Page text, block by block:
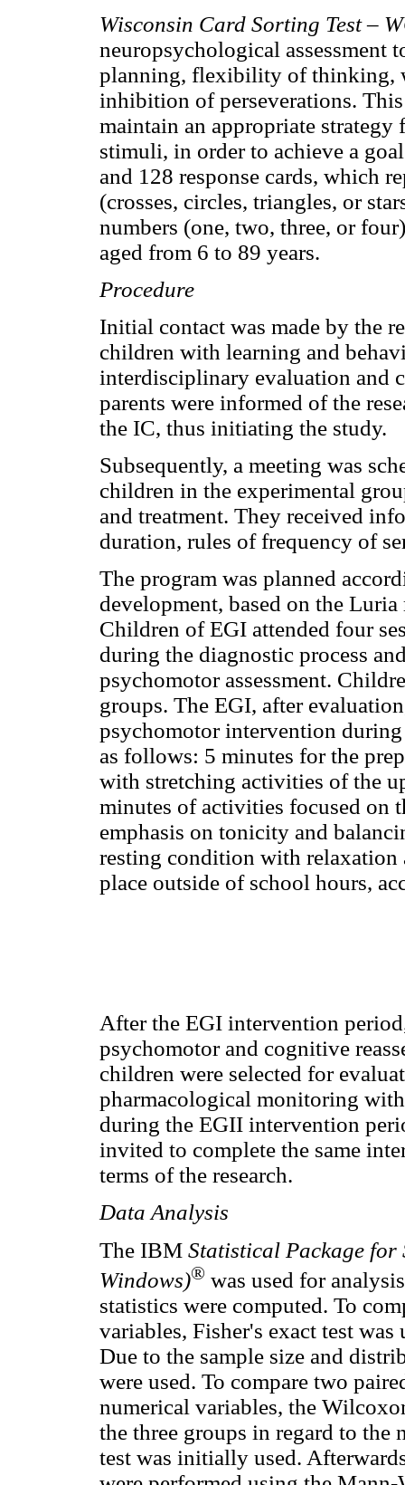
Wisconsin Card Sorting Test –
neuropsychological assessment
planning, flexibility of thinking,
inhibition of perseverations.
maintain an appropriate
stimuli, in order to achieve a
and 128 response cards, which
(crosses, circles, triangles, or
numbers (one, two, three, or
aged from 6 to 89 years.
Procedure
Initial contact was made by the
children with learning and
interdisciplinary evaluation and
parents were informed of the
the IC, thus initiating the study.
Subsequently, a meeting was
children in the experimental
and treatment. They received
duration, rules of frequency of
The program was planned
development, based on the
Children of EGI attended four
during the diagnostic process
psychomotor assessment.
groups. The EGI, after
psychomotor intervention
as follows: 5 minutes for the
with stretching activities of the
minutes of activities focused on
emphasis on tonicity and
resting condition with relaxation
place outside of school hours,
After the EGI intervention
psychomotor and cognitive
children were selected for
pharmacological monitoring
during the EGII intervention
invited to complete the same
terms of the research.
Data Analysis
The IBM Statistical Package for
Windows)® was used for
statistics were computed. To
variables, Fisher's exact test
Due to the sample size and
were used. To compare two
numerical variables, the
the three groups in regard to
test was initially used.